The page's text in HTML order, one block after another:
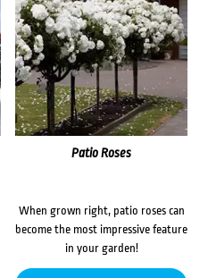
Patio Roses
When grown right, patio roses can
become the most impressive feature
in your garden!